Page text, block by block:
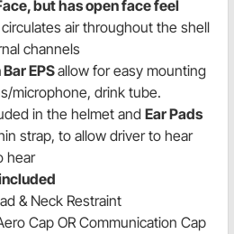
but has open face feel
circulates air throughout the shell
channels
EPSallow for easy mounting
microphone, drink tube.
in the helmet and Ear Pads
strap, to allow driver to hear
hear
& Neck Restraint
Cap OR Communication Cap